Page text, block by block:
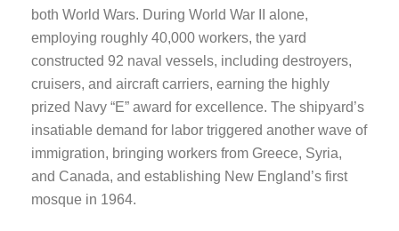
both World Wars. During World War II alone,
employing roughly 40,000 workers, the yard
constructed 92 naval vessels, including destroyers,
cruisers, and aircraft carriers, earning the highly
prized Navy “E” award for excellence. The shipyard’s
insatiable demand for labor triggered another wave of
immigration, bringing workers from Greece, Syria,
and Canada, and establishing New England’s first
mosque in 1964.